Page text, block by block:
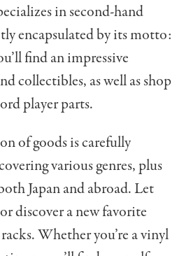
in second-hand
encapsulated by its motto:
find an impressive
collectibles, as well as shop
player parts.
of goods is carefully
various genres, plus
Japan and abroad. Let
discover a new favorite
Whether you’re a vinyl